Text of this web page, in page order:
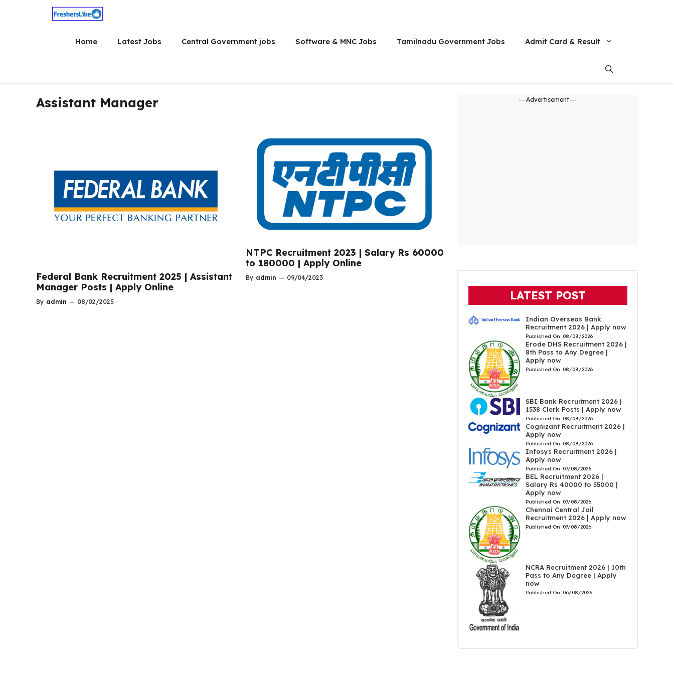
Home Latest Jobs Central Government jobs Software & MNC Jobs Tamilnadu Government Jobs Admit Card & Result
Assistant Manager
Federal Bank Recruitment 2025 | Assistant
Manager Posts | Apply Online
By admin — 08/02/2025
NTPC Recruitment 2023 | Salary Rs 60000
to 180000 | Apply Online
By admin — 09/04/2023
---Advertisement---
LATEST POST
Indian Overseas Bank
Recruitment 2026 | Apply now
Published On: 08/08/2026
Erode DHS Recruitment 2026 |
8th Pass to Any Degree |
Apply now
Published On: 08/08/2026
SBI Bank Recruitment 2026 |
1538 Clerk Posts | Apply now
Published On: 08/08/2026
Cognizant Recruitment 2026 |
Apply now
Published On: 08/08/2026
Infosys Recruitment 2026 |
Apply now
Published On: 07/08/2026
BEL Recruitment 2026 |
Salary Rs 40000 to 55000 |
Apply now
Published On: 07/08/2026
Chennai Central Jail
Recruitment 2026 | Apply now
Published On: 07/08/2026
NCRA Recruitment 2026 | 10th
Pass to Any Degree | Apply
now
Published On: 06/08/2026